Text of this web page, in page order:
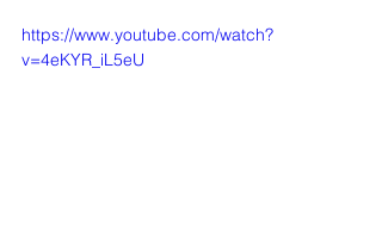
https://www.youtube.com/watch?
v=4eKYR_iL5eU